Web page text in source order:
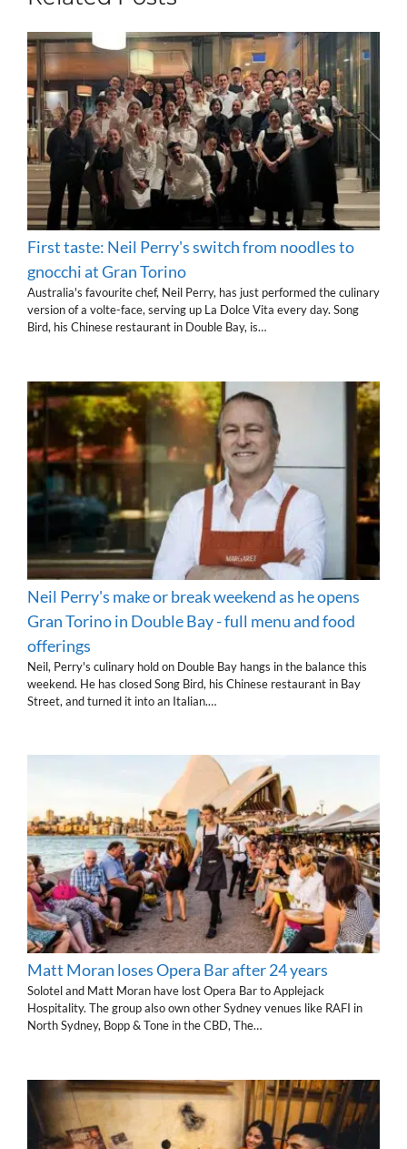
First taste: Neil Perry's switch from noodles to
gnocchi at Gran Torino
Australia's favourite chef, Neil Perry, has just performed the culinary
version of a volte-face, serving up La Dolce Vita every day. Song
Bird, his Chinese restaurant in Double Bay, is…
Neil Perry's make or break weekend as he opens
Gran Torino in Double Bay - full menu and food
offerings
Neil, Perry's culinary hold on Double Bay hangs in the balance this
weekend. He has closed Song Bird, his Chinese restaurant in Bay
Street, and turned it into an Italian.…
Matt Moran loses Opera Bar after 24 years
Solotel and Matt Moran have lost Opera Bar to Applejack
Hospitality. The group also own other Sydney venues like RAFI in
North Sydney, Bopp & Tone in the CBD, The…